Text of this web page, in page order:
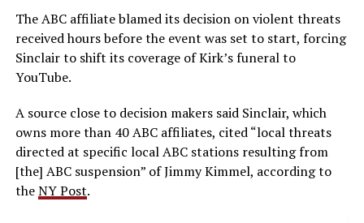
The ABC affiliate blamed its decision on violent threats
received hours before the event was set to start, forcing
Sinclair to shift its coverage of Kirk’s funeral to
YouTube.
A source close to decision makers said Sinclair, which
owns more than 40 ABC affiliates, cited “local threats
directed at specific local ABC stations resulting from
[the] ABC suspension” of Jimmy Kimmel, according to
theNY Post.